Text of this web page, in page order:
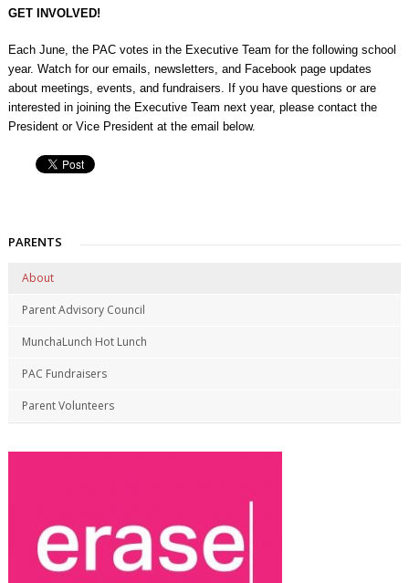
GET INVOLVED!
Each June, the PAC votes in the Executive Team for the following school
year. Watch for our emails, newsletters, and Facebook page updates
about meetings, events, and fundraisers. If you have questions or are
interested in joining the Executive Team next year, please contact the
President or Vice President at the email below.
PARENTS
About
Parent Advisory Council
MunchaLunch Hot Lunch
PAC Fundraisers
Parent Volunteers